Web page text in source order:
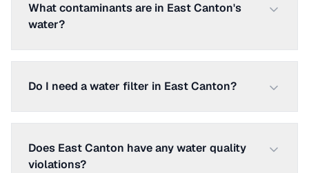
What contaminants are in East Canton's
water?
Do I need a water filter in East Canton?
Does East Canton have any water quality
violations?